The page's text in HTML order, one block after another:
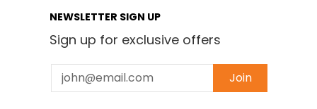
NEWSLETTER SIGN UP
Sign up for exclusive offers
Email Join